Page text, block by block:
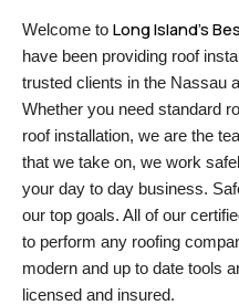
Welcome to Long Island’s
have been providing roof
trusted clients in the Nassau
Whether you need standard
roof installation, we are the
that we take on, we work
your day to day business.
our top goals. All of our
to perform any roofing
modern and up to date tools
licensed and insured.